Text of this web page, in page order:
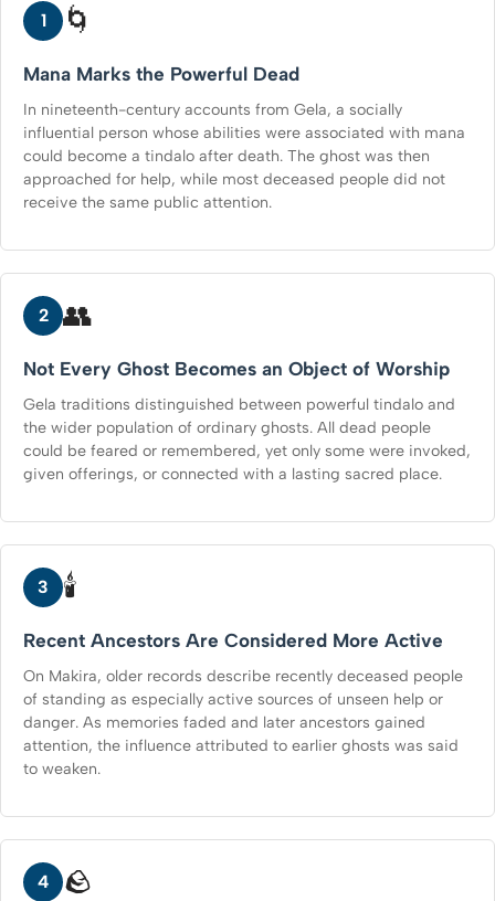
1 🌀
Mana Marks the Powerful Dead
In nineteenth-century accounts from Gela, a socially
influential person whose abilities were associated with mana
could become a tindalo after death. The ghost was then
approached for help, while most deceased people did not
receive the same public attention.
2 👥
Not Every Ghost Becomes an Object of Worship
Gela traditions distinguished between powerful tindalo and
the wider population of ordinary ghosts. All dead people
could be feared or remembered, yet only some were invoked,
given offerings, or connected with a lasting sacred place.
3 🕯️
Recent Ancestors Are Considered More Active
On Makira, older records describe recently deceased people
of standing as especially active sources of unseen help or
danger. As memories faded and later ancestors gained
attention, the influence attributed to earlier ghosts was said
to weaken.
4 🪨